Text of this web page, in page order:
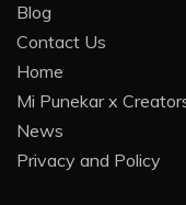
Blog
Contact Us
Home
Mi Punekar x
News
Privacy and Policy